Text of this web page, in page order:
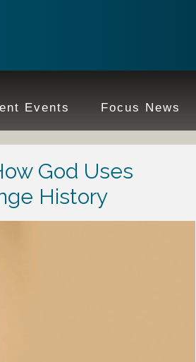
Events Focus News
God Uses
History